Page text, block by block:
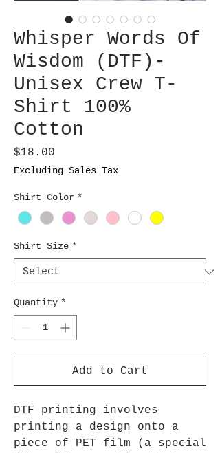
Whisper Words Of
Wisdom (DTF)-
Unisex Crew T-
Shirt 100%
Cotton
$18.00
Excluding Sales Tax
Shirt Color *
Shirt Size *
Quantity *
Add to Cart
DTF printing involves
printing a design onto a
piece of PET film (a special